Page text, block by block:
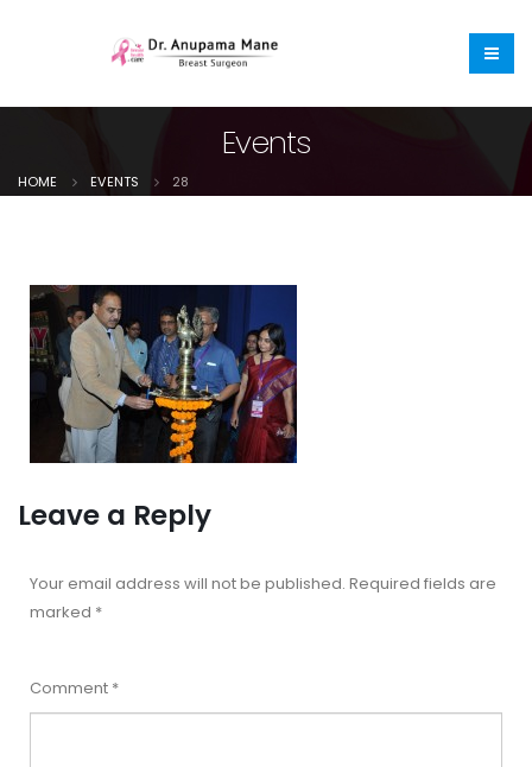
Events
HOME EVENTS 28
Leave a Reply
Your email address will not be published. Required fields are
marked *
Comment *